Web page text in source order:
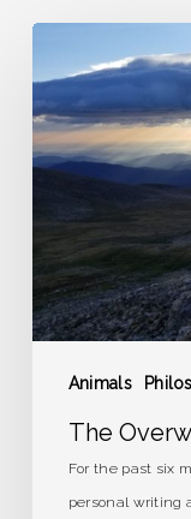
Animals
Overwrought
Heart
The
For the past six
personal writing